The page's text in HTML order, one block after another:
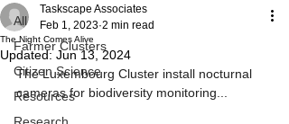
All
Farmer Clusters
Citizen Science
Resources
The Night Comes Alive
Taskscape Associates
Feb 1, 2023 2 min read
Updated:Jun 13, 2024
The Luxembourg Cluster install nocturnal
cameras for biodiversity monitoring...